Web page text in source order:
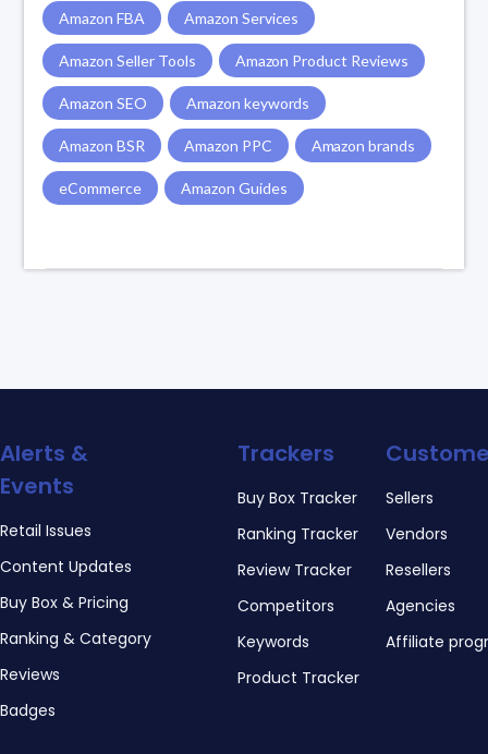
Amazon FBA Amazon Services
Amazon Seller Tools Amazon Product Reviews
Amazon SEO Amazon keywords
Amazon BSR Amazon PPC Amazon brands
eCommerce Amazon Guides
Alerts &
Events
Retail Issues
Content Updates
Buy Box & Pricing
Ranking & Category
Reviews
Badges
Trackers
Buy Box Tracker
Ranking Tracker
Review Tracker
Competitors
Keywords
Product Tracker
Sellers
Vendors
Resellers
Agencies
Affiliate